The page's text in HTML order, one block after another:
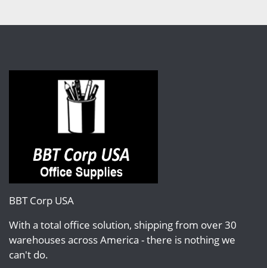
BBT Corp USA
With a total office solution, shipping from over 30
warehouses across America - there is nothing we
can't do.